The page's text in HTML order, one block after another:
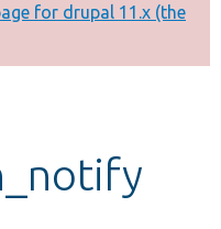
for drupal 11.x (the